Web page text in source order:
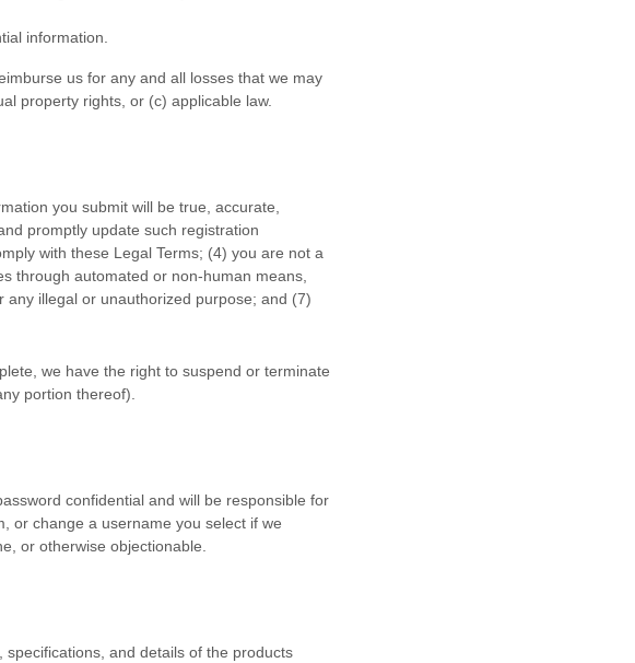
information.
us for any and all losses that we may
property rights, or (c) applicable law.
you submit will be true, accurate,
promptly update such registration
with these Legal Terms; (4) you are not a
through automated or non-human means,
any illegal or unauthorized purpose; and (7)
we have the right to suspend or terminate
portion thereof).
confidential and will be responsible for
or change a username you select if we
or otherwise objectionable.
specifications, and details of the products